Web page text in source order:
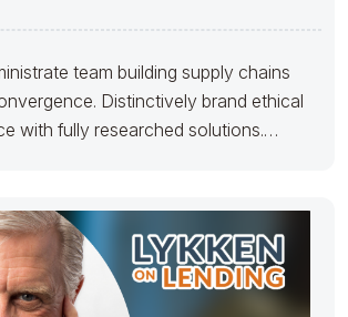
team building supply chains
Distinctively brand ethical
with fully researched solutions.